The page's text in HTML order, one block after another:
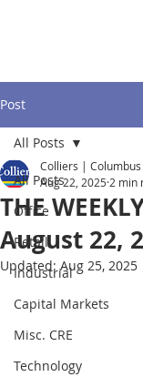
Post
All Posts
Office
Retail
Industrial
Capital Markets
Misc. CRE
Technology
All Posts
THE
August 22,
Colliers | Columbus
Aug 22, 2025 2 min
Updated:Aug 25, 2025